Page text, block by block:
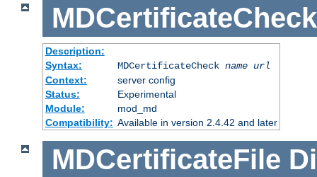
MDCertificateCheck
Description:
Syntax:
MDCertificateCheck name url
Context:
server config
Status:
Experimental
Module:
mod_md
Compatibility: Available in version 2.4.42 and later
MDCertificateFile